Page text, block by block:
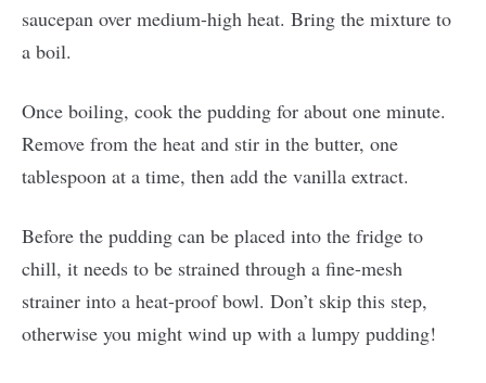
saucepan over medium-high heat. Bring the mixture to
a boil.
Once boiling, cook the pudding for about one minute.
Remove from the heat and stir in the butter, one
tablespoon at a time, then add the vanilla extract.
Before the pudding can be placed into the fridge to
chill, it needs to be strained through a fine-mesh
strainer into a heat-proof bowl. Don’t skip this step,
otherwise you might wind up with a lumpy pudding!